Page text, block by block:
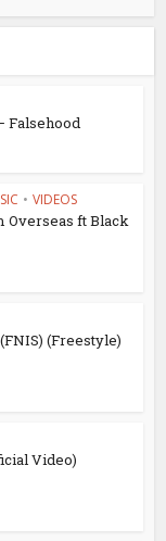
Falsehood
• VIDEOS
Overseas ft Black
(Freestyle)
Video)